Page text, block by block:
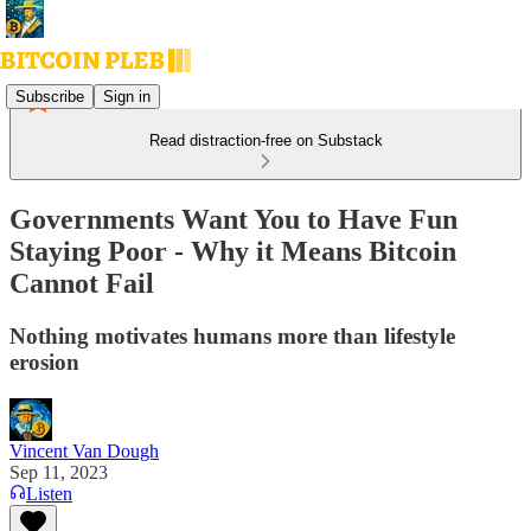
Subscribe Sign in
Read distraction-free on Substack
Governments Want You to Have Fun
Staying Poor - Why it Means Bitcoin
Cannot Fail
Nothing motivates humans more than lifestyle
erosion
Vincent Van Dough
Sep 11, 2023
Listen